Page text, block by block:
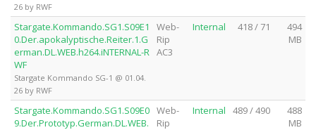
26 by RWF
Stargate.Kommando.SG1.S09E1
0.Der.apokalyptische.Reiter.1.G
erman.DL.WEB.h264.iNTERNAL-R
WF
Stargate Kommando SG-1 @ 01.04.
26 by RWF
Web-
Rip
AC3
Internal 418 / 71
494
MB
Stargate.Kommando.SG1.S09E0
9.Der.Prototyp.German.DL.WEB.
Web-
Rip
Internal 489 / 490
488
MB